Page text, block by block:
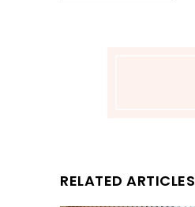
RELATED ARTICLES